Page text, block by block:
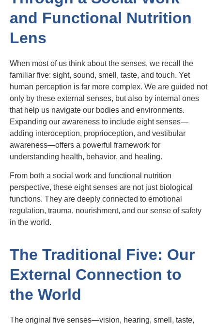
and Functional Nutrition
Lens
When most of us think about the senses, we recall the
familiar five: sight, sound, smell, taste, and touch. Yet
human perception is far more complex. We are guided not
only by these external senses, but also by internal ones
that help us navigate our bodies and environments.
Expanding our awareness to include eight senses—
adding interoception, proprioception, and vestibular
awareness—offers a powerful framework for
understanding health, behavior, and healing.
From both a social work and functional nutrition
perspective, these eight senses are not just biological
functions. They are deeply connected to emotional
regulation, trauma, nourishment, and our sense of safety
in the world.
The Traditional Five: Our
External Connection to
the World
The original five senses—vision, hearing, smell, taste,